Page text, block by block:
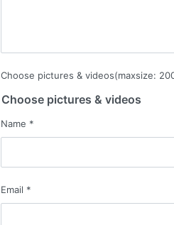
Choose pictures & videos(maxsize:
Choose pictures & videos
Name *
Email *